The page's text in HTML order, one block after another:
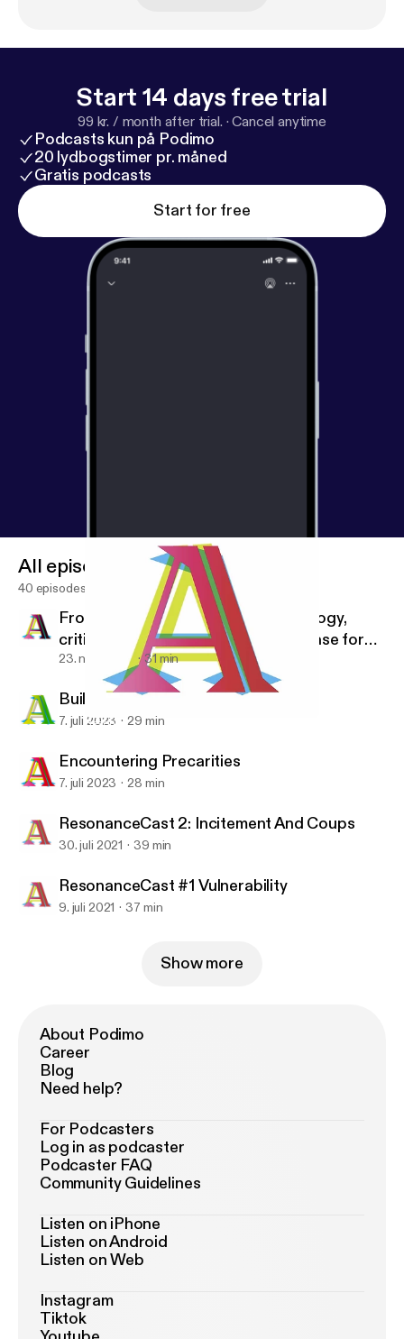
Start 14 days free trial
99 kr. / month after trial. ·Cancel anytime
Podcasts kun på Podimo
20 lydbogstimer pr. måned
Gratis podcasts
Start for free
ResonanceCast #1 Vulnerability
All episodes
40 episodes
From Despair To Where? Anthropology,
critique, political practice and the case for
radical optimism
23. nov. 2023 31 min
Building Bodies For Thought
7. juli 2023 29 min
Encountering Precarities
7. juli 2023 28 min
ResonanceCast 2: Incitement And Coups
30. juli 2021 39 min
ResonanceCast #1 Vulnerability
9. juli 2021 37 min
Show more
About Podimo
Career
Blog
Need help?
For Podcasters
Log in as podcaster
Podcaster FAQ
Community Guidelines
Listen on iPhone
Listen on Android
Listen on Web
Instagram
Tiktok